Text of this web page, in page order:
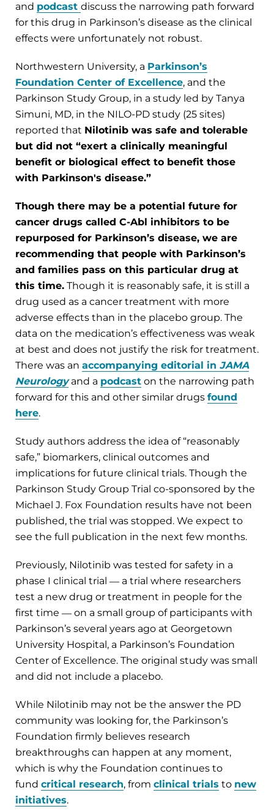
and podcast discuss the narrowing path forward
for this drug in Parkinson’s disease as the clinical
effects were unfortunately not robust.
Northwestern University, a Parkinson’s
Foundation Center of Excellence, and the
Parkinson Study Group, in a study led by Tanya
Simuni, MD, in the NILO-PD study (25 sites)
reported that Nilotinib was safe and tolerable
but did not “exert a clinically meaningful
benefit or biological effect to benefit those
with Parkinson's disease.”
Though there may be a potential future for
cancer drugs called C-Abl inhibitors to be
repurposed for Parkinson’s disease, we are
recommending that people with Parkinson’s
and families pass on this particular drug at
this time. Though it is reasonably safe, it is still a
drug used as a cancer treatment with more
adverse effects than in the placebo group. The
data on the medication’s effectiveness was weak
at best and does not justify the risk for treatment.
There was an accompanying editorial in JAMA
Neurologyand a podcast on the narrowing path
forward for this and other similar drugs found
here.
Study authors address the idea of “reasonably
safe,” biomarkers, clinical outcomes and
implications for future clinical trials. Though the
Parkinson Study Group Trial co-sponsored by the
Michael J. Fox Foundation results have not been
published, the trial was stopped. We expect to
see the full publication in the next few months.
Previously, Nilotinib was tested for safety in a
phase I clinical trial ― a trial where researchers
test a new drug or treatment in people for the
first time ― on a small group of participants with
Parkinson’s several years ago at Georgetown
University Hospital, a Parkinson’s Foundation
Center of Excellence. The original study was small
and did not include a placebo.
While Nilotinib may not be the answer the PD
community was looking for, the Parkinson’s
Foundation firmly believes research
breakthroughs can happen at any moment,
which is why the Foundation continues to
fund critical research, from clinical trials to new
initiatives.